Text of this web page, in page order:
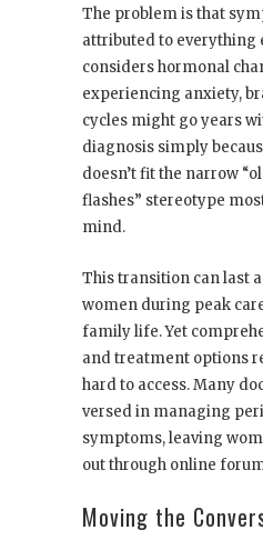
The problem is that
attributed to everything
considers hormonal
experiencing anxiety,
cycles might go years
diagnosis simply
doesn’t fit the narrow
flashes” stereotype
mind.
This transition can last
women during peak
family life. Yet
and treatment options
hard to access. Many
versed in managing
symptoms, leaving
out through online
Moving the